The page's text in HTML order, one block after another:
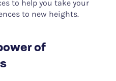
to help you take your
to new heights.
of